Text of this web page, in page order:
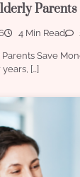
Parents
4 Min Read
Save
[…]